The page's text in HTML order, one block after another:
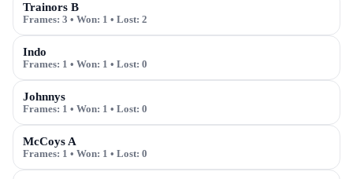
Trainors B
Frames: 3 • Won: 1 • Lost: 2
Indo
Frames: 1 • Won: 1 • Lost: 0
Johnnys
Frames: 1 • Won: 1 • Lost: 0
McCoys A
Frames: 1 • Won: 1 • Lost: 0